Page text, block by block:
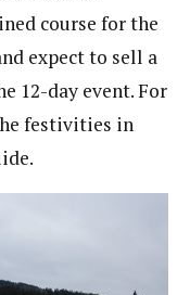
course for the
expect to sell a
12-day event. For
festivities in